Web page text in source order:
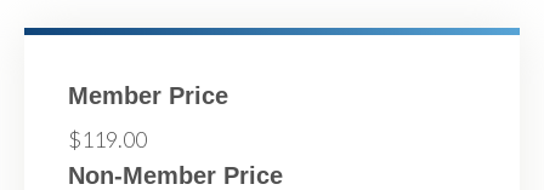
Member Price
$119.00
Non-Member Price